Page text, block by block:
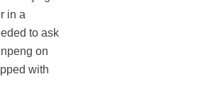
in a
to ask
on
with